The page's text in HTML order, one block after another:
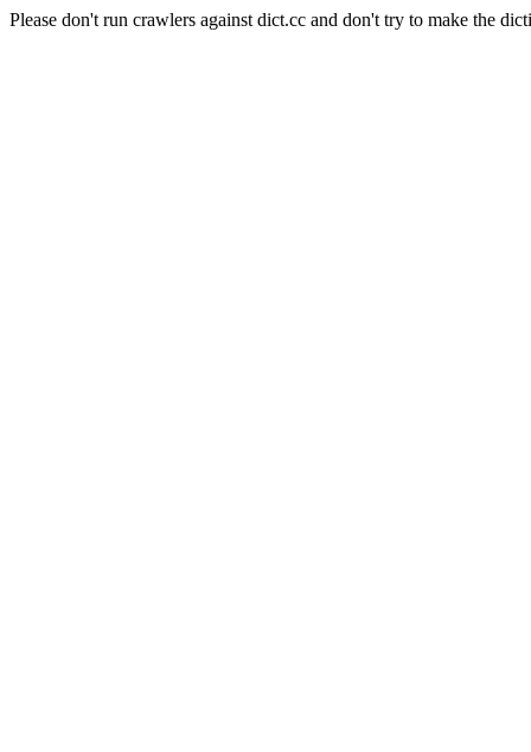
Please don't run crawlers against dict.cc and don't try to make the